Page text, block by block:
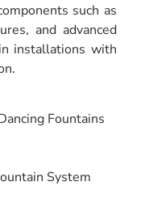
such as
and advanced
installations with
Fountains
System